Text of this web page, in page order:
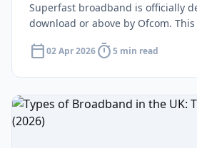
Superfast broadband is officially
download or above by Ofcom.
it.
calendar_today02 Apr 2026timer5 min read